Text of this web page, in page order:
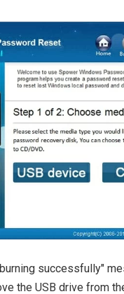
successfully"
the USB drive from